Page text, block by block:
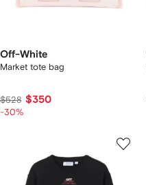
Off-White
Market tote bag
$528 $350
-30%